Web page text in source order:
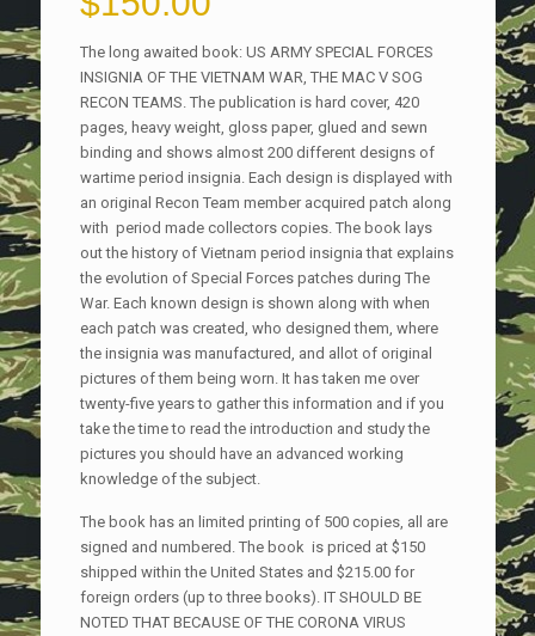
The long awaited book: US ARMY SPECIAL FORCES
INSIGNIA OF THE VIETNAM WAR, THE MAC V SOG
RECON TEAMS. The publication is hard cover, 420
pages, heavy weight, gloss paper, glued and sewn
binding and shows almost 200 different designs of
wartime period insignia. Each design is displayed with
an original Recon Team member acquired patch along
with period made collectors copies. The book lays
out the history of Vietnam period insignia that explains
the evolution of Special Forces patches during The
War. Each known design is shown along with when
each patch was created, who designed them, where
the insignia was manufactured, and allot of original
pictures of them being worn. It has taken me over
twenty-five years to gather this information and if you
take the time to read the introduction and study the
pictures you should have an advanced working
knowledge of the subject.
The book has an limited printing of 500 copies, all are
signed and numbered. The book is priced at $150
shipped within the United States and $215.00 for
foreign orders (up to three books). IT SHOULD BE
NOTED THAT BECAUSE OF THE CORONA VIRUS